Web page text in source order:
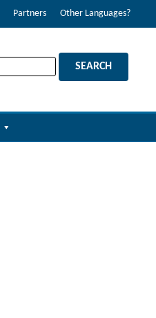
Partners Other Languages?